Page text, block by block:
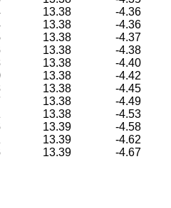
13.38
-4.36
13.38
-4.36
13.38
-4.37
13.38
-4.38
13.38
-4.40
13.38
-4.42
13.38
-4.45
13.38
-4.49
13.38
-4.53
13.39
-4.58
13.39
-4.62
13.39 -4.67